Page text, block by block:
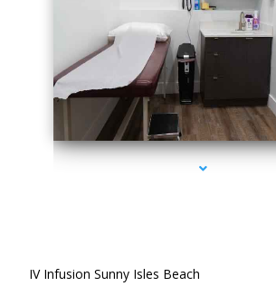
series-2000-IV Infusion Sunny Isles Beach
IV Infusion Sunny Isles Beach